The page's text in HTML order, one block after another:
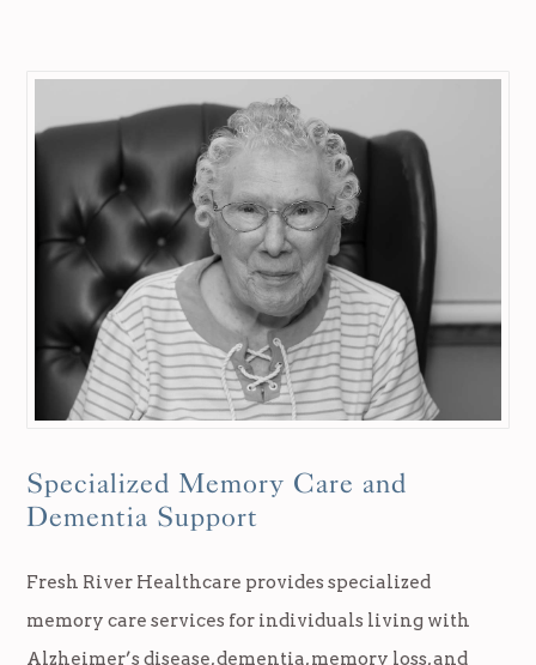
Specialized Memory Care and
Dementia Support
Fresh River Healthcare provides specialized
memory care services for individuals living with
Alzheimer’s disease, dementia, memory loss, and